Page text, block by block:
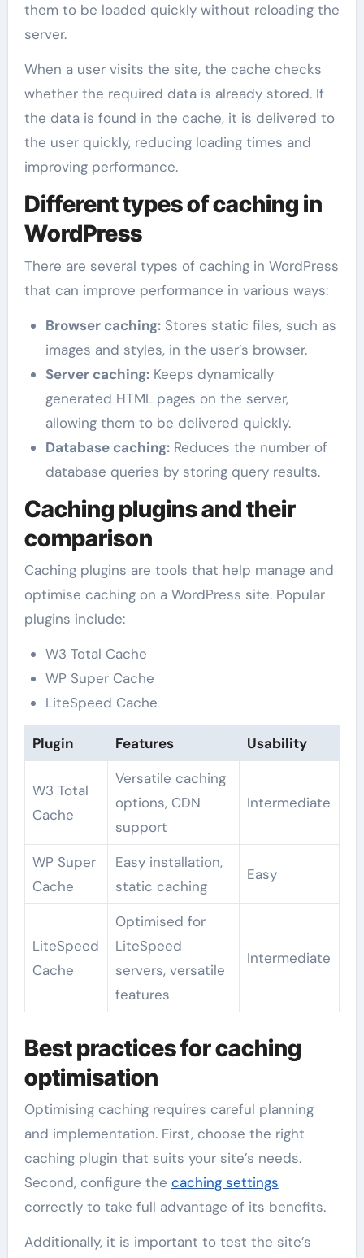
them to be loaded quickly without reloading the
server.
When a user visits the site, the cache checks
whether the required data is already stored. If
the data is found in the cache, it is delivered to
the user quickly, reducing loading times and
improving performance.
Different types of caching in
WordPress
There are several types of caching in WordPress
that can improve performance in various ways:
Browser caching:Stores static files, such as
images and styles, in the user’s browser.
Server caching:Keeps dynamically
generated HTML pages on the server,
allowing them to be delivered quickly.
Database caching:Reduces the number of
database queries by storing query results.
Caching plugins and their
comparison
Caching plugins are tools that help manage and
optimise caching on a WordPress site. Popular
plugins include:
W3 Total Cache
WP Super Cache
LiteSpeed Cache
Plugin Features Usability
W3 Total
Cache
Versatile caching
options, CDN
support
Intermediate
WP Super
Cache
Easy installation,
static caching
Easy
LiteSpeed
Cache
Optimised for
LiteSpeed
servers, versatile
features
Intermediate
Best practices for caching
optimisation
Optimising caching requires careful planning
and implementation. First, choose the right
caching plugin that suits your site’s needs.
Second, configure the caching settings
correctly to take full advantage of its benefits.
Additionally, it is important to test the site’s